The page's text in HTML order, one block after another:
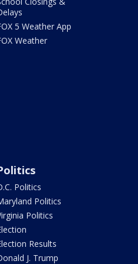
5 Weather App
Weather
Politics
Politics
Politics
Results
J. Trump